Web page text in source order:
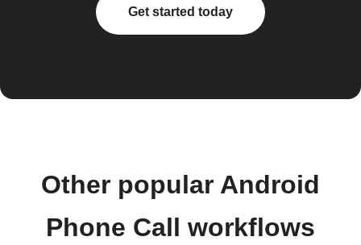
Get started today
Other popular Android
Phone Call workflows